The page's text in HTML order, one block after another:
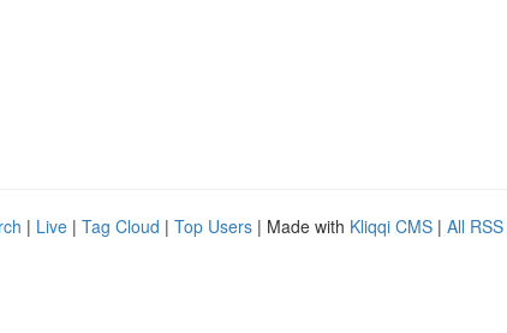
| Live | Tag Cloud | Top Users | Made with Kliqqi CMS | All